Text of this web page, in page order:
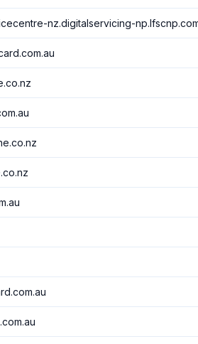
nz.digitalservicing-